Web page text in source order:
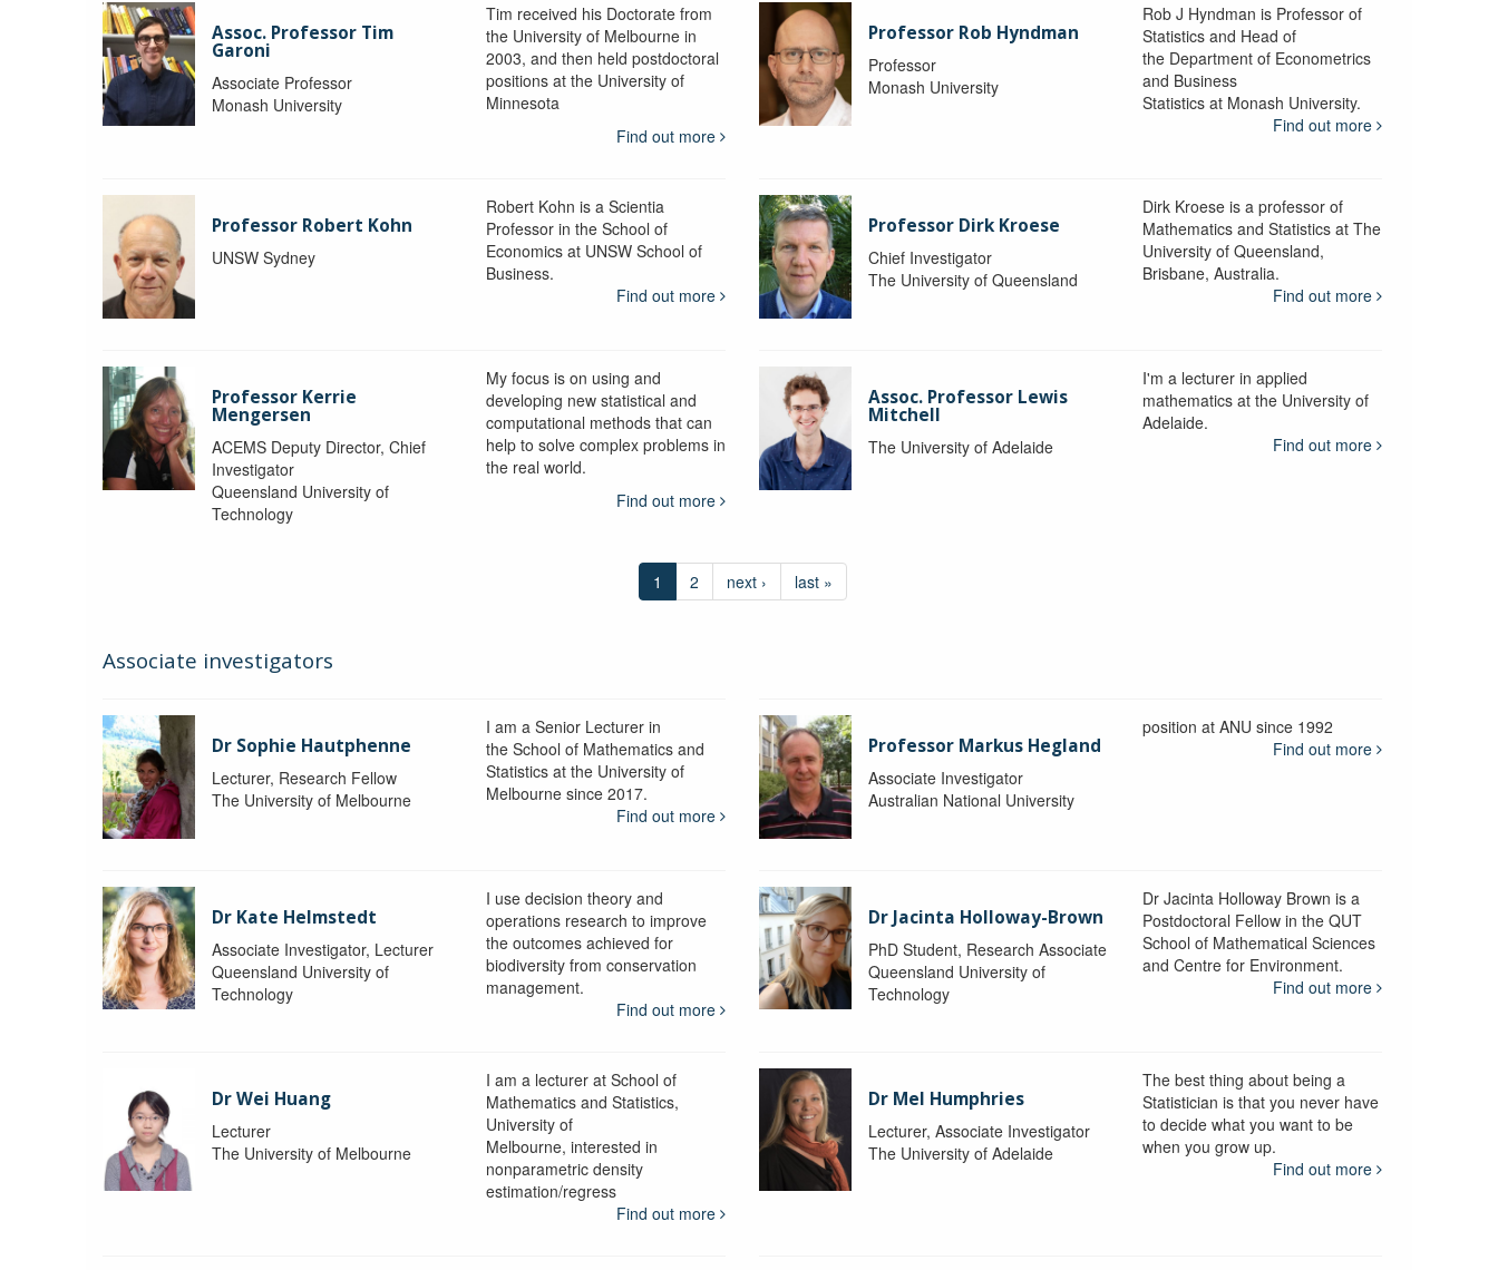
Assoc. Professor Tim
Garoni
Associate Professor
Monash University
Tim received his Doctorate from
the University of Melbourne in
2003, and then held postdoctoral
positions at the University of
Minnesota
Find out more
Professor Rob Hyndman
Professor
Monash University
Rob J Hyndman is Professor of
Statistics and Head of
the Department of Econometrics
and Business
Statistics at Monash University.
Find out more
Professor Robert Kohn
UNSW Sydney
Robert Kohn is a Scientia
Professor in the School of
Economics at UNSW School of
Business.
Find out more
Professor Dirk Kroese
Chief Investigator
The University of Queensland
Dirk Kroese is a professor of
Mathematics and Statistics at The
University of Queensland,
Brisbane, Australia.
Find out more
Professor Kerrie
Mengersen
ACEMS Deputy Director, Chief
Investigator
Queensland University of
Technology
My focus is on using and
developing new statistical and
computational methods that can
help to solve complex problems in
the real world.
Find out more
Assoc. Professor Lewis
Mitchell
The University of Adelaide
I'm a lecturer in applied
mathematics at the University of
Adelaide.
Find out more
1 2 next › last »
Associate investigators
Dr Sophie Hautphenne
Lecturer, Research Fellow
The University of Melbourne
I am a Senior Lecturer in
the School of Mathematics and
Statistics at the University of
Melbourne since 2017.
Find out more
Professor Markus Hegland
Associate Investigator
Australian National University
position at ANU since 1992
Find out more
Dr Kate Helmstedt
Associate Investigator, Lecturer
Queensland University of
Technology
I use decision theory and
operations research to improve
the outcomes achieved for
biodiversity from conservation
management.
Find out more
Dr Jacinta Holloway-Brown
PhD Student, Research Associate
Queensland University of
Technology
Dr Jacinta Holloway Brown is a
Postdoctoral Fellow in the QUT
School of Mathematical Sciences
and Centre for Environment.
Find out more
Dr Wei Huang
Lecturer
The University of Melbourne
I am a lecturer at School of
Mathematics and Statistics,
University of
Melbourne, interested in
nonparametric density
estimation/regress
Find out more
Dr Mel Humphries
Lecturer, Associate Investigator
The University of Adelaide
The best thing about being a
Statistician is that you never have
to decide what you want to be
when you grow up.
Find out more